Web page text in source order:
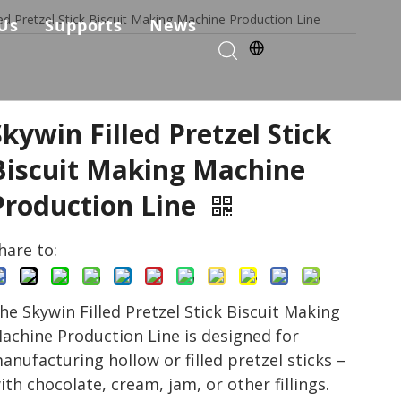
Supports
Download
Video List
News
Pretzel Stick Biscuit Making Machine Production Line
Filled Pretzel Stick
Making Machine
Line
to:
Skywin Filled Pretzel Stick Biscuit Making
Production Line is designed for
hollow or filled pretzel sticks –
chocolate, cream, jam, or other fillings.